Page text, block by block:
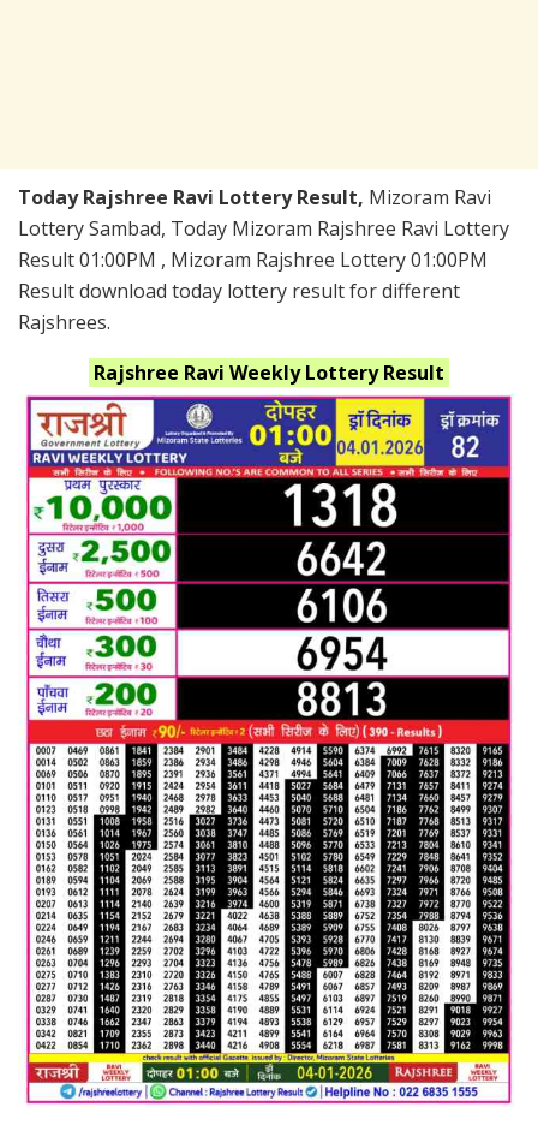
Today Rajshree Ravi Lottery Result, Mizoram Ravi
Lottery Sambad, Today Mizoram Rajshree Ravi Lottery
Result 01:00PM , Mizoram Rajshree Lottery 01:00PM
Result download today lottery result for different
Rajshrees.
Rajshree Ravi WeeklyLottery Result